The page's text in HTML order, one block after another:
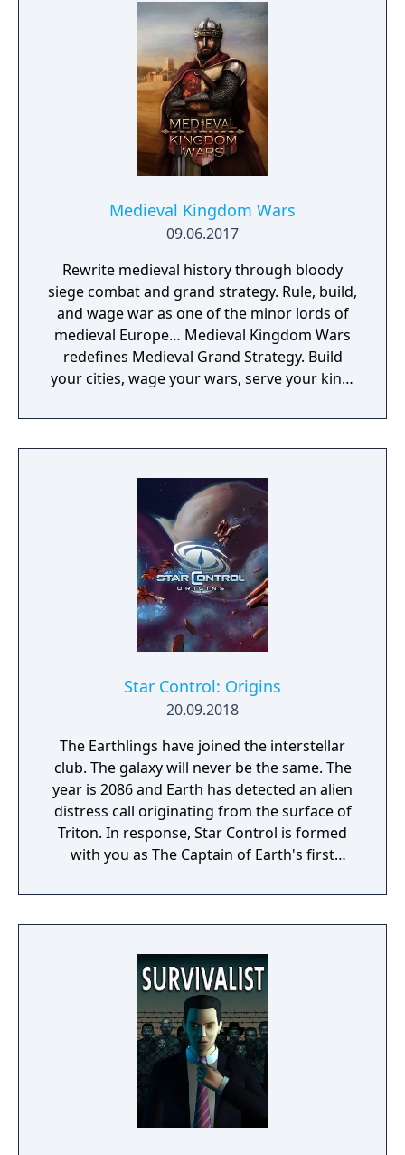
Medieval Kingdom Wars
09.06.2017
Rewrite medieval history through bloody
siege combat and grand strategy. Rule, build,
and wage war as one of the minor lords of
medieval Europe… Medieval Kingdom Wars
redefines Medieval Grand Strategy. Build
your cities, wage your wars, serve your king,
of brutality never seen before
Star Control: Origins
20.09.2018
The Earthlings have joined the interstellar
club. The galaxy will never be the same. The
year is 2086 and Earth has detected an alien
distress call originating from the surface of
Triton. In response, Star Control is formed
with you as The Captain of Earth's first